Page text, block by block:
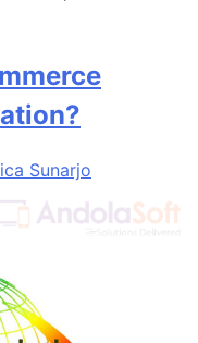
Sunarjo